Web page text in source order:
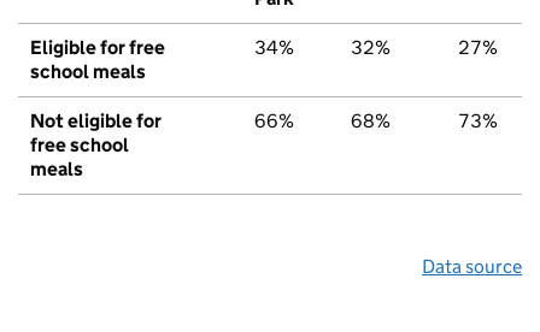
Eligible for free
school meals
34% 32% 27%
Not eligible for
free school
meals
66% 68% 73%
Data source